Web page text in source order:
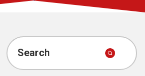
Search